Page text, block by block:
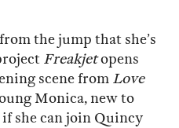
the jump that she’s
Freakjetopens
scene from Love
Monica, new to
she can join Quincy